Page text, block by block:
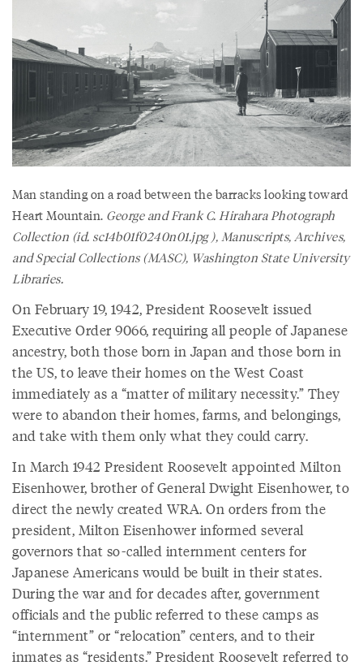
Man standing on a road between the barracks looking toward
Heart Mountain. George and Frank C. Hirahara Photograph
Collection (id. sc14b01f0240n01.jpg ), Manuscripts, Archives,
and Special Collections (MASC), Washington State University
Libraries.
On February 19, 1942, President Roosevelt issued
Executive Order 9066, requiring all people of Japanese
ancestry, both those born in Japan and those born in
the US, to leave their homes on the West Coast
immediately as a “matter of military necessity.” They
were to abandon their homes, farms, and belongings,
and take with them only what they could carry.
In March 1942 President Roosevelt appointed Milton
Eisenhower, brother of General Dwight Eisenhower, to
direct the newly created WRA. On orders from the
president, Milton Eisenhower informed several
governors that so-called internment centers for
Japanese Americans would be built in their states.
During the war and for decades after, government
officials and the public referred to these camps as
“internment” or “relocation” centers, and to their
inmates as “residents.” President Roosevelt referred to